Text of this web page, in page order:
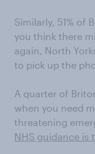
Similarly, 51% of
you think there
again, North
to pick up the
A quarter of
when you need
threatening
NHS guidance